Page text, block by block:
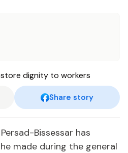
Share story
Bissessar has
made during the general